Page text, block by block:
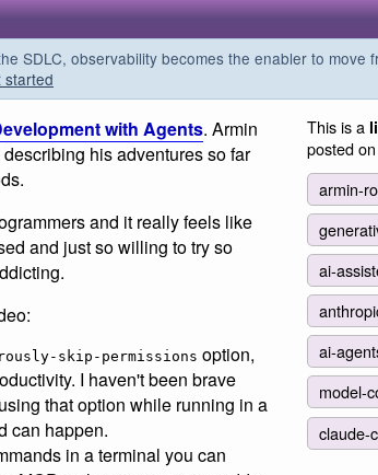
SDLC, observability becomes the enabler to move
started
with Agents. Armin
his adventures so far
and it really feels like
and just so willing to try so
skip-permissions option,
I haven't been brave
that option while running in a
can happen.
in a terminal you can
This is a
posted on
armin-
ai-
ai-
model-
claude-